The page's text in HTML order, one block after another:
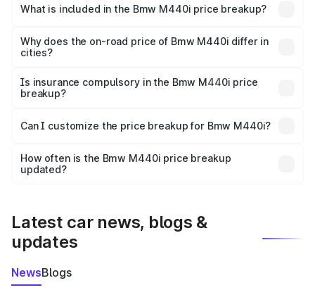
in Bakshi is undefined.
What is included in the Bmw M440i price breakup?
charges, insurance, road tax, handling fees, and optional
accessories.
Why does the on-road price of Bmw M440i differ in
cities?
charges, taxes, and insurance costs.
Is insurance compulsory in the Bmw M440i price
breakup?
Yes, at least third-party insurance is mandatory in India,
and it is included in the on-road price breakup.
Can I customize the price breakup for Bmw M440i?
accessories, or different insurance plans, which will adjust
the final breakup.
How often is the Bmw M440i price breakup
updated?
Latest car news, blogs &
updates
NewsBlogs